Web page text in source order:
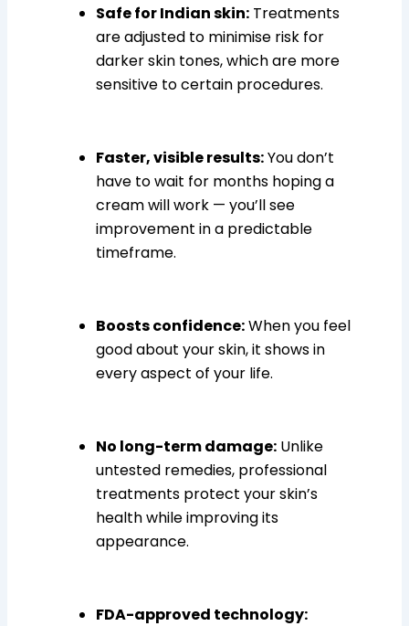
Safe for Indian skin: Treatments
are adjusted to minimise risk for
darker skin tones, which are more
sensitive to certain procedures.
Faster, visible results:You don’t
have to wait for months hoping a
cream will work — you’ll see
improvement in a predictable
timeframe.
Boosts confidence:When you feel
good about your skin, it shows in
every aspect of your life.
No long-term damage: Unlike
untested remedies, professional
treatments protect your skin’s
health while improving its
appearance.
FDA-approved technology: